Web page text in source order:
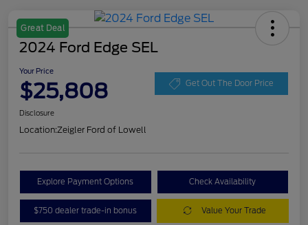
Great Deal
2024 Ford Edge SEL
Your Price
$25,808 Get Out The Door Price
Disclosure
Location:Zeigler Ford of Lowell
Explore Payment Options Check Availability
$750 dealer trade-in bonus Value Your Trade